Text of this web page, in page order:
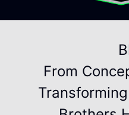
From